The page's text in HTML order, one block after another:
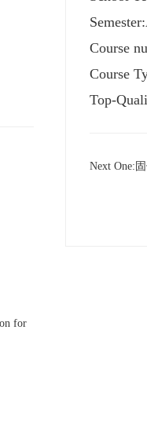
for
Course
Course
Top-
Next One: